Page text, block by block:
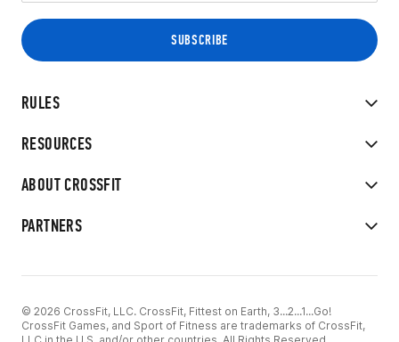
RULES
RESOURCES
ABOUT CROSSFIT
PARTNERS
© 2026 CrossFit, LLC. CrossFit, Fittest on Earth, 3...2...1...Go!
CrossFit Games, and Sport of Fitness are trademarks of CrossFit,